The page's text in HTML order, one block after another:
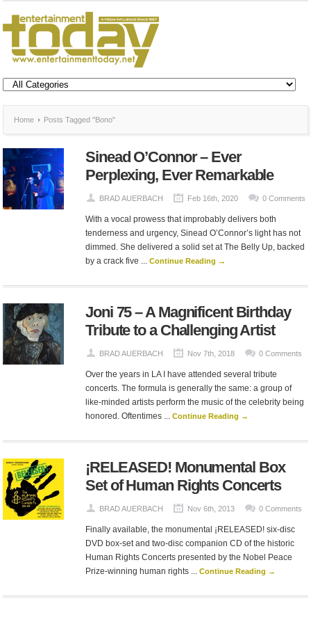
Home Posts Tagged "Bono"
Sinead O’Connor – Ever
Perplexing, Ever Remarkable
BRAD AUERBACH Feb 16th, 2020 0 Comments
With a vocal prowess that improbably delivers both
tenderness and urgency, Sinead O’Connor’s light has not
dimmed. She delivered a solid set at The Belly Up, backed
by a crack five ... Continue Reading →
Joni 75 – A Magnificent Birthday
Tribute to a Challenging Artist
BRAD AUERBACH Nov 7th, 2018 0 Comments
Over the years in LA I have attended several tribute
concerts. The formula is generally the same: a group of
like-minded artists perform the music of the celebrity being
honored. Oftentimes ... Continue Reading →
¡RELEASED! Monumental Box
Set of Human Rights Concerts
BRAD AUERBACH Nov 6th, 2013 0 Comments
Finally available, the monumental ¡RELEASED! six-disc
DVD box-set and two-disc companion CD of the historic
Human Rights Concerts presented by the Nobel Peace
Prize-winning human rights ... Continue Reading →